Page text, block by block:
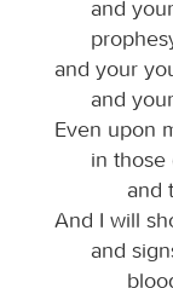
and
and your
and
Even upon
in those
and
And I will
and